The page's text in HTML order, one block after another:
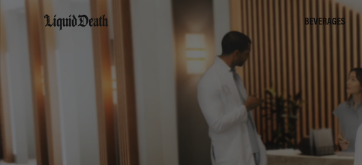
Liquid Death
BEVERAGES